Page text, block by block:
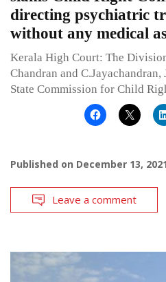
directing psychiatric
without any medical
Kerala High Court: The
Chandran and C.Jayachandran,
State Commission for Child
Published on December 13, 2021
Leave a comment